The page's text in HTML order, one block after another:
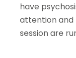
have
attention and
session are